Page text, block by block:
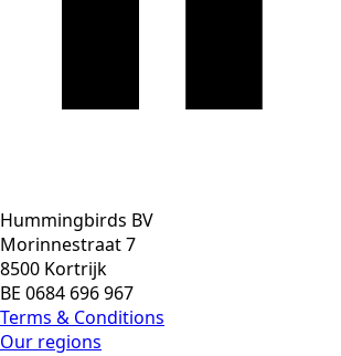
Hummingbirds BV
Morinnestraat 7
8500 Kortrijk
BE 0684 696 967
Terms & Conditions
Our regions